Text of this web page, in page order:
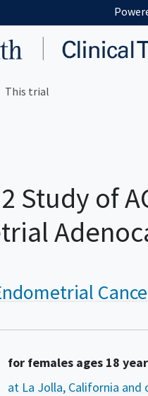
This trial
Study of
for females ages 18
at La Jolla, California and